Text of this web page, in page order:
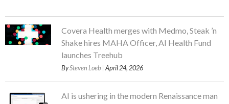
Covera Health merges with Medmo, Steak ’n
Shake hires MAHA Officer, AI Health Fund
launches Treehub
BySteven Loeb | April 24, 2026
AI is ushering in the modern Renaissance man